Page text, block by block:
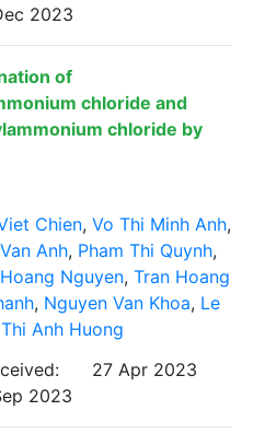
2023
of
chloride and
chloride by
Chien, Vo Thi Minh Anh,
Anh, Pham Thi Quynh,
Nguyen, Tran Hoang
, Nguyen Van Khoa, Le
Anh Huong
27 Apr 2023
2023